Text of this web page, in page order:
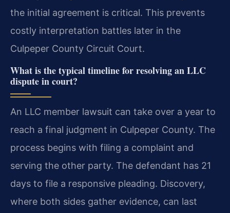
the initial agreement is critical. This prevents
costly interpretation battles later in the
Culpeper County Circuit Court.
What is the typical timeline for resolving an LLC
dispute in court?
An LLC member lawsuit can take over a year to
reach a final judgment in Culpeper County. The
process begins with filing a complaint and
serving the other party. The defendant has 21
days to file a responsive pleading. Discovery,
where both sides gather evidence, can last